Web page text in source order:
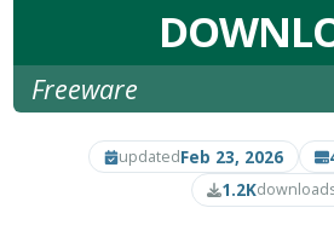
Freeware
updatedFeb 23, 2026
1.2K